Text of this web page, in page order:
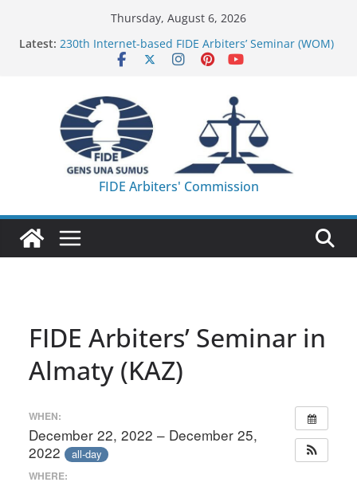
Thursday, August 6, 2026
Latest: 230th Internet-based FIDE Arbiters’ Seminar (WOM)
FIDE Arbiters’ Seminar in Addis Ababa (Ethiopia) –
Report
233rd Internet-based FIDE Arbiters’ Seminar (Asian
Chess Federation) – Report
FIDE Arbiters’ Seminar in Jamshedpur (India) –
FIDE Arbiters' Commission
FIDE Arbiters’ Seminar in
Almaty (KAZ)
WHEN:
December 22, 2022 – December 25,
2022
all-day
WHERE: